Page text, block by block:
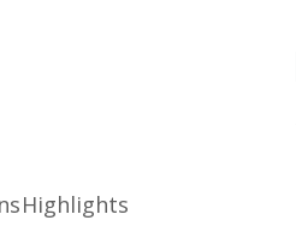
Highlights